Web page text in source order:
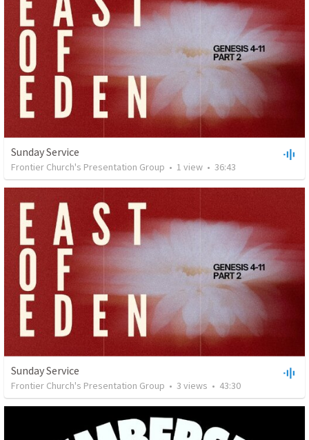
Sunday Service
Frontier Church's Presentation Group • 1 view • 36:43
Sunday Service
Frontier Church's Presentation Group • 3 views • 43:30